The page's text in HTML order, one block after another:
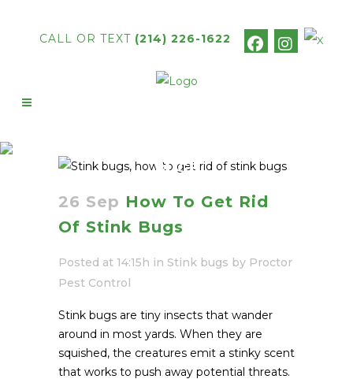
CALL OR TEXT (214) 226-1622
BUGS
26 Sep How To Get Rid
Of Stink Bugs
Posted at 14:15h in Stink bugs by Proctor
Pest Control
Stink bugs are tiny insects that wander
around in most yards. When they are
squished, the creatures emit a stinky scent
that works to push away potential threats.